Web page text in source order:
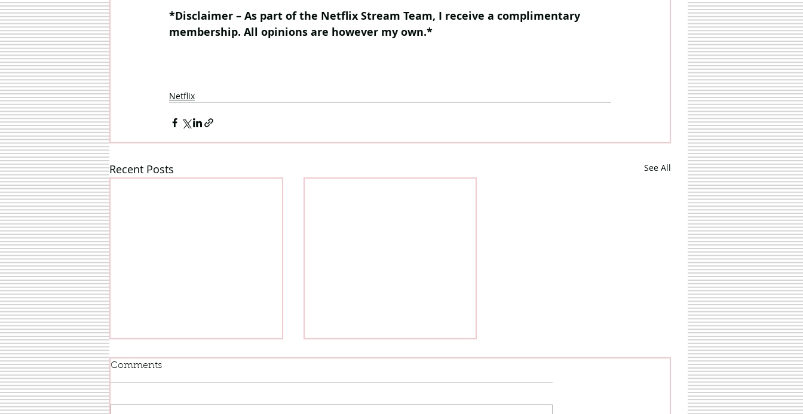
*Disclaimer – As part of the Netflix Stream Team, I receive a complimentary
membership. All opinions are however my own.*
Netflix
Recent Posts See All
Comments